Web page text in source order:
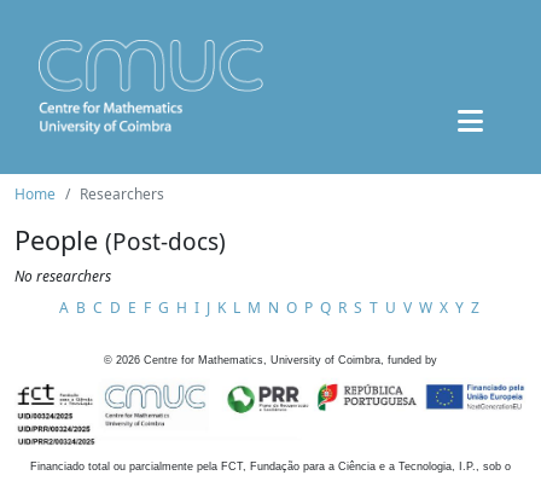
Home Researchers
People (Post-docs)
No researchers
A B C D E F G H I J K L M N O P Q R S T U V W X Y Z
© 2026 Centre for Mathematics, University of Coimbra, funded by
Financiado total ou parcialmente pela FCT, Fundação para a Ciência e a Tecnologia, I.P., sob o